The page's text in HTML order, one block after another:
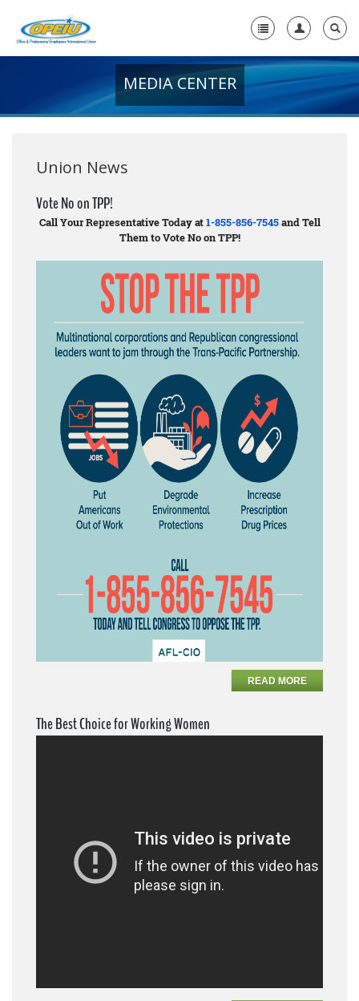
+
Media Center
+
Need A Union?
MEDIA CENTER
Union News
Vote No on TPP!
Call Your Representative Today at1-855-856-7545and Tell
Them to Vote No on TPP!
READ MORE
The Best Choice for Working Women